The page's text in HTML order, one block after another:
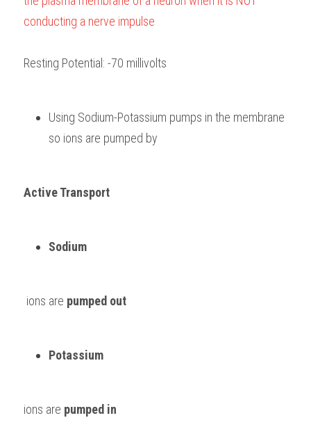
conducting a nerve impulse
Resting Potential: -70 millivolts
Using Sodium-Potassium pumps in the membrane
so ions are pumped by
Active Transport
Sodium
ions are pumped out
Potassium
ions are pumped in